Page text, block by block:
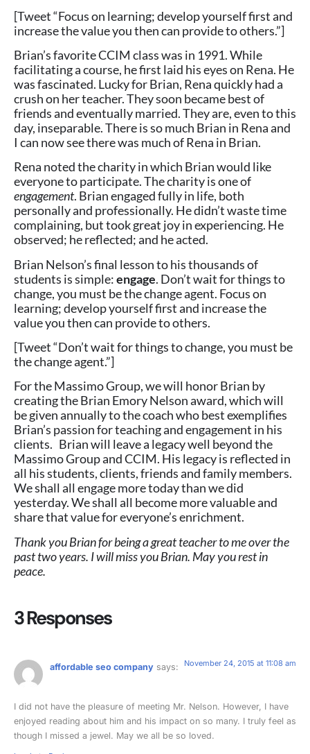
[Tweet “Focus on learning; develop yourself first and
increase the value you then can provide to others.”]
Brian’s favorite CCIM class was in 1991. While
facilitating a course, he first laid his eyes on Rena. He
was fascinated. Lucky for Brian, Rena quickly had a
crush on her teacher. They soon became best of
friends and eventually married. They are, even to this
day, inseparable. There is so much Brian in Rena and
I can now see there was much of Rena in Brian.
Rena noted the charity in which Brian would like
everyone to participate. The charity is one of
engagement. Brian engaged fully in life, both
personally and professionally. He didn’t waste time
complaining, but took great joy in experiencing. He
observed; he reflected; and he acted.
Brian Nelson’s final lesson to his thousands of
students is simple:engage. Don’t wait for things to
change, you must be the change agent. Focus on
learning; develop yourself first and increase the
value you then can provide to others.
[Tweet “Don’t wait for things to change, you must be
the change agent.”]
For the Massimo Group, we will honor Brian by
creating the Brian Emory Nelson award, which will
be given annually to the coach who best exemplifies
Brian’s passion for teaching and engagement in his
clients. Brian will leave a legacy well beyond the
Massimo Group and CCIM. His legacy is reflected in
all his students, clients, friends and family members.
We shall all engage more today than we did
yesterday. We shall all become more valuable and
share that value for everyone’s enrichment.
Thank you Brian for being a great teacher to me over the
past two years. I will miss you Brian. May you rest in
peace.
3 Responses
affordable seo company says: November 24, 2015 at 11:08 am
I did not have the pleasure of meeting Mr. Nelson. However, I have
enjoyed reading about him and his impact on so many. I truly feel as
though I missed a jewel. May we all be so loved.